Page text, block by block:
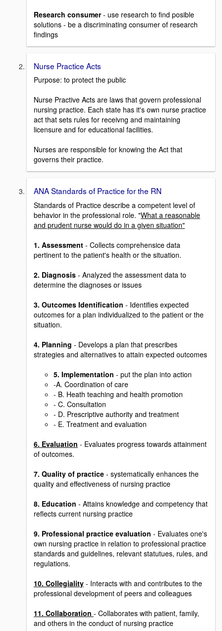
Research consumer- use research to find posible
solutions - be a discriminating consumer of research
findings
Nurse Practice Acts
Purpose: to protect the public
Nurse Practive Acts are laws that govern professional
nursing practice. Each state has it's own nurse practice
act that sets rules for receivng and maintaining
licensure and for educational facilities.
Nurses are responsible for knowing the Act that
governs their practice.
ANA Standards of Practice for the RN
Standards of Practice describe a competent level of
behavior in the professional role. "What a reasonable
and prudent nurse would do in a given situation"
1. Assessment - Collects comprehensice data
pertinent to the patient's health or the situation.
2. Diagnosis - Analyzed the assessment data to
determine the diagnoses or issues
3. Outcomes Identification - Identifies expected
outcomes for a plan individualized to the patient or the
situation.
4. Planning - Develops a plan that prescribes
strategies and alternatives to attain expected outcomes
5. Implementation - put the plan into action
-A. Coordination of care
- B. Heath teaching and health promotion
- C. Consultation
- D. Prescriptive authority and treatment
- E. Treatment and evaluation
6. Evaluation - Evaluates progress towards attainment
of outcomes.
7. Quality of practice - systematically enhances the
quality and effectiveness of nursing practice
8. Education - Attains knowledge and competency that
reflects current nursing practice
9. Professional practice evaluation - Evaluates one's
own nursing practice in relation to professional practice
standards and guidelines, relevant statutues, rules, and
regulations.
10. Collegiality - Interacts with and contributes to the
professional development of peers and colleagues
11. Collaboration - Collaborates with patient, family,
and others in the conduct of nursing practice